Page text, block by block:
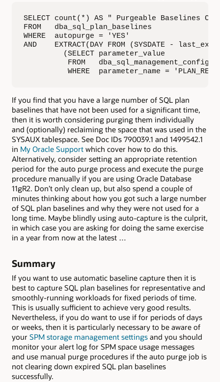
SELECT count(*) AS " Purgeable Baselines
FROM   dba_sql_plan_baselines
WHERE  autopurge = 'YES'
AND    EXTRACT(DAY FROM (SYSDATE -
(SELECT parameter_value
FROM   dba_sql_management_config
WHERE  parameter_name =
If you find that you have a large number of SQL plan
baselines that have not been used for a significant time,
then it is worth considering purging them individually
and (optionally) reclaiming the space that was used in the
SYSAUX tablespace. See Doc IDs 790039.1 and 1499542.1
in My Oracle Support which cover how to do this.
Alternatively, consider setting an appropriate retention
period for the auto purge process and execute the purge
procedure manually if you are using Oracle Database
11gR2. Don’t only clean up, but also spend a couple of
minutes thinking about how you got such a large number
of SQL plan baselines and why they were not used for a
long time. Maybe blindly using auto-capture is the culprit,
in which case you are asking for doing the same exercise
in a year from now at the latest …
Summary
If you want to use automatic baseline capture then it is
best to capture SQL plan baselines for representative and
smoothly-running workloads for fixed periods of time.
This is usually sufficient to achieve very good results.
Nevertheless, if you do want to use if for periods of days
or weeks, then it is particularly necessary to be aware of
your SPM storage management settings and you should
monitor your alert log for SPM space usage messages
and use manual purge procedures if the auto purge job is
not clearing down expired SQL plan baselines
successfully.